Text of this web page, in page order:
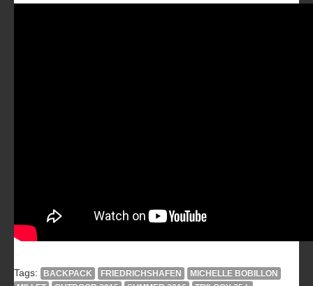
Tags: BACKPACK FRIEDRICHSHAFEN
MICHELLE BOBILLON